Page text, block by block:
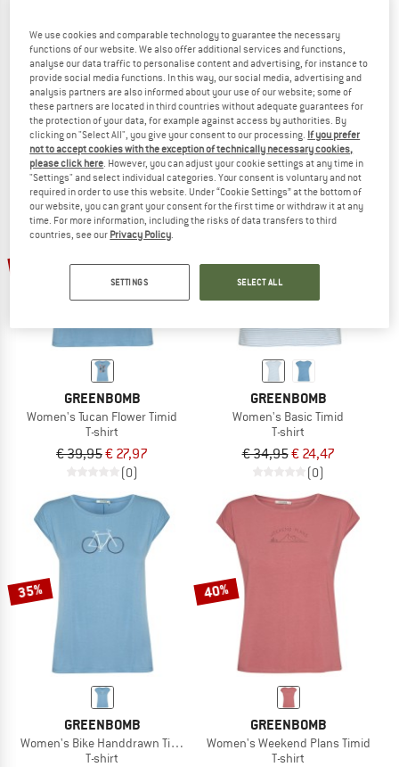
GREENBOMB
Women's Bird Look Timid
T-shirt
€ 39,95 € 27,97
5,0(1)
GREENBOMB
Women's Les Fleurs Timid
T-shirt
€ 39,95€ 27,97
5,0(1)
GREENBOMB
Women's Tucan Flower Timid
T-shirt
€ 39,95€ 27,97
(0)
30%
GREENBOMB
Women's Basic Timid
T-shirt
€ 34,95€ 24,47
(0)
35%
GREENBOMB
Women's Bike Handdrawn Timid
T-shirt
40%
GREENBOMB
Women's Weekend Plans Timid
T-shirt
We use cookies and comparable technology to guarantee the necessary
functions of our website. We also offer additional services and functions,
analyse our data traffic to personalise content and advertising, for instance to
provide social media functions. In this way, our social media, advertising and
analysis partners are also informed about your use of our website; some of
these partners are located in third countries without adequate guarantees for
the protection of your data, for example against access by authorities. By
clicking on "Select All", you give your consent to our processing. If you prefer
not to accept cookies with the exception of technically necessary cookies,
please click here. However, you can adjust your cookie settings at any time in
"Settings" and select individual categories. Your consent is voluntary and not
required in order to use this website. Under “Cookie Settings” at the bottom of
our website, you can grant your consent for the first time or withdraw it at any
time. For more information, including the risks of data transfers to third
countries, see our Privacy Policy.
SETTINGS SELECT ALL